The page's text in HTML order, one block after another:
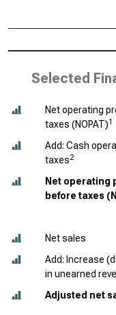
Selected
Net operating
taxes (NOPAT)1
Add: Cash
taxes2
Net operating
before taxes
Net sales
Add: Increase
in unearned
Adjusted net